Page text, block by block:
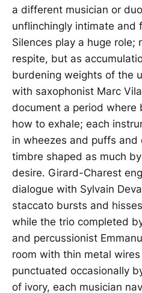
a different musician or
unflinchingly intimate and
Silences play a huge role;
respite, but as
burdening weights of the
with saxophonist Marc
document a period where
how to exhale; each
in wheezes and puffs and
timbre shaped as much
desire. Girard-Charest
dialogue with Sylvain
staccato bursts and
while the trio completed
and percussionist
room with thin metal
punctuated occasionally
of ivory, each musician